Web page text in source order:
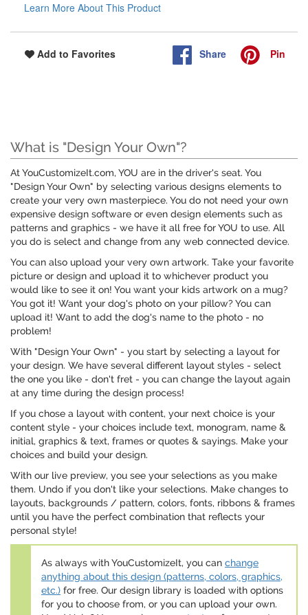
Learn More About This Product
Add to Favorites Share Pin
What is "Design Your Own"?
At YouCustomizeIt.com, YOU are in the driver's seat. You
"Design Your Own" by selecting various designs elements to
create your very own masterpiece. You do not need your own
expensive design software or even design elements such as
patterns and graphics - we have it all free for YOU to use. All
you do is select and change from any web connected device.
You can also upload your very own artwork. Take your favorite
picture or design and upload it to whichever product you
would like to see it on! You want your kids artwork on a mug?
You got it! Want your dog's photo on your pillow? You can
upload it! Want to add the dog's name to the photo - no
problem!
With "Design Your Own" - you start by selecting a layout for
your design. We have several different layout styles - select
the one you like - don't fret - you can change the layout again
at any time during the design process!
If you chose a layout with content, your next choice is your
content style - your choices include text, monogram, name &
initial, graphics & text, frames or quotes & sayings. Make your
choices and build your design.
With our live preview, you see your selections as you make
them. Undo if you don't like your selections. Make changes to
layouts, backgrounds / pattern, colors, fonts, ribbons & frames
until you have the perfect combination that reflects your
personal style!
As always with YouCustomizeIt, you can change
anything about this design (patterns, colors, graphics,
etc.) for free. Our design library is loaded with options
for you to choose from, or you can upload your own.